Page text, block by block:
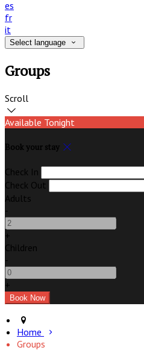
es
fr
it
Select language
Groups
Scroll
Available Tonight
Book your stay
Check In
Check Out
Adults
-
+
Children
-
+
Home
Groups